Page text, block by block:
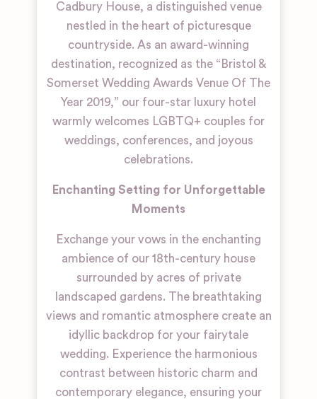
Cadbury House, a distinguished venue
nestled in the heart of picturesque
countryside. As an award-winning
destination, recognized as the “Bristol &
Somerset Wedding Awards Venue Of The
Year 2019,” our four-star luxury hotel
warmly welcomes LGBTQ+ couples for
weddings, conferences, and joyous
celebrations.
Enchanting Setting for Unforgettable
Moments
Exchange your vows in the enchanting
ambience of our 18th-century house
surrounded by acres of private
landscaped gardens. The breathtaking
views and romantic atmosphere create an
idyllic backdrop for your fairytale
wedding. Experience the harmonious
contrast between historic charm and
contemporary elegance, ensuring your